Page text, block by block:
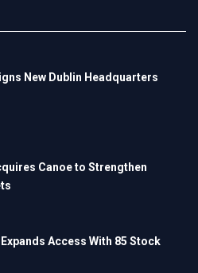
New Dublin Headquarters
Canoe to Strengthen
Expands Access With 85 Stock